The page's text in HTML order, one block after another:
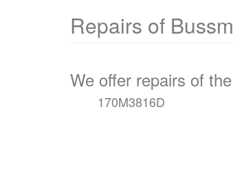
Repairs of
We offer repairs of
170M3816D